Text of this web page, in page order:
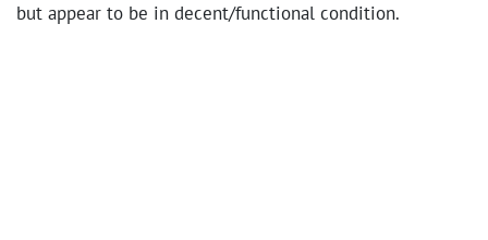
but appear to be in decent/functional condition.